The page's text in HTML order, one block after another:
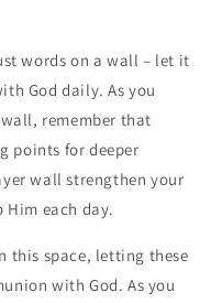
words on a wall – let it
God daily. As you
remember that
points for deeper
wall strengthen your
each day.
this space, letting these
with God. As you